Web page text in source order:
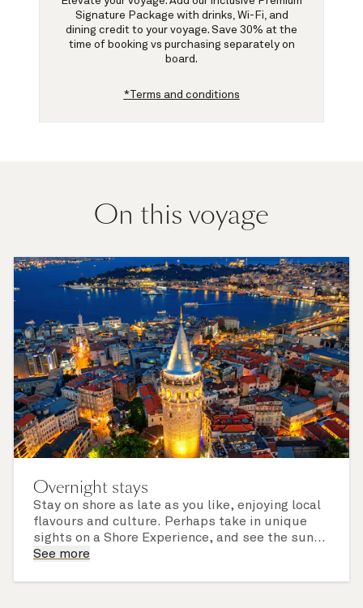
Signature Package with drinks, Wi-Fi, and
dining credit to your voyage. Save 30% at the
time of booking vs purchasing separately on
board.
*Terms and conditions
On this voyage
Overnight stays
Stay on shore as late as you like, enjoying local
flavours and culture. Perhaps take in unique
sights on a Shore Experience, and see the sun
set over a newly discovered horizon. Check the
See more